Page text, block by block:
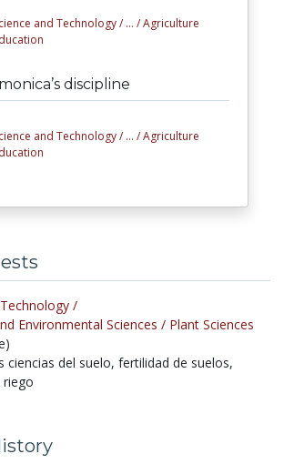
and Technology / ... /Agriculture
discipline
and Technology / ... /Agriculture
/
Environmental Sciences / Plant Sciences
ciencias del suelo, fertilidad de suelos,